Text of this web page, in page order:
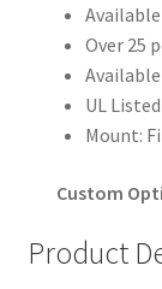
Over 25
UL Listed
Mount:
Custom
Product